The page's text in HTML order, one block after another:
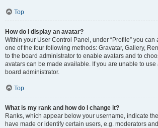
Top
How do I display an avatar?
Within your User Control Panel, under “Profile” you can
one of the four following methods: Gravatar, Gallery,
to the board administrator to enable avatars and to
avatars can be made available. If you are unable to use
board administrator.
Top
What is my rank and how do I change it?
Ranks, which appear below your username, indicate
have made or identify certain users, e.g. moderators